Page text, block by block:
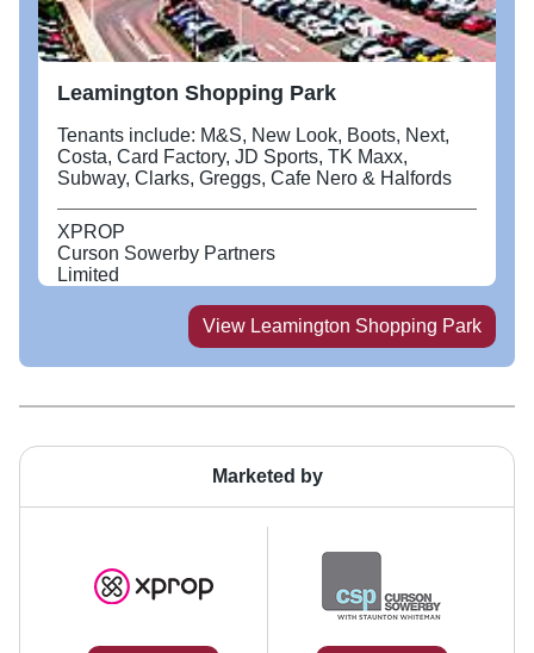
Marketed by
Leamington Shopping Park
Tenants include: M&S, New Look, Boots, Next,
Costa, Card Factory, JD Sports, TK Maxx,
Subway, Clarks, Greggs, Cafe Nero & Halfords
XPROP
Curson Sowerby Partners
Limited
View Leamington Shopping Park